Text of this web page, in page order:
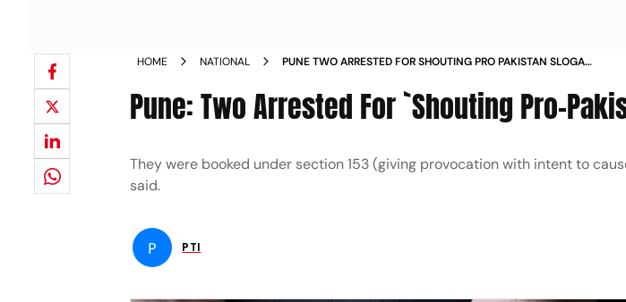
HOME NATIONAL
PUNE TWO ARRESTED FOR SHOUTING PRO PAKISTAN SLOGAN
Pune: Two Arrested For `Shouting Pro-
They were booked under section 153 (giving provocation with intent to
said.
P PTI